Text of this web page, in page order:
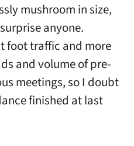
mushroom in size,
anyone.
foot traffic and more
and volume of pre-
meetings, so I doubt
finished at last